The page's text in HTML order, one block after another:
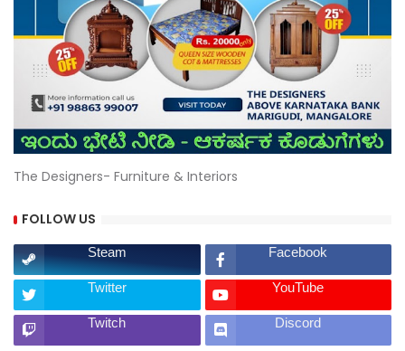
The Designers- Furniture & Interiors
FOLLOW US
Steam Facebook
Twitter YouTube
Twitch Discord